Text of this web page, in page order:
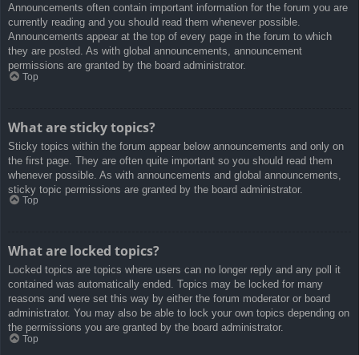
Announcements often contain important information for the forum you are
currently reading and you should read them whenever possible.
Announcements appear at the top of every page in the forum to which
they are posted. As with global announcements, announcement
permissions are granted by the board administrator.
Top
What are sticky topics?
Sticky topics within the forum appear below announcements and only on
the first page. They are often quite important so you should read them
whenever possible. As with announcements and global announcements,
sticky topic permissions are granted by the board administrator.
Top
What are locked topics?
Locked topics are topics where users can no longer reply and any poll it
contained was automatically ended. Topics may be locked for many
reasons and were set this way by either the forum moderator or board
administrator. You may also be able to lock your own topics depending on
the permissions you are granted by the board administrator.
Top